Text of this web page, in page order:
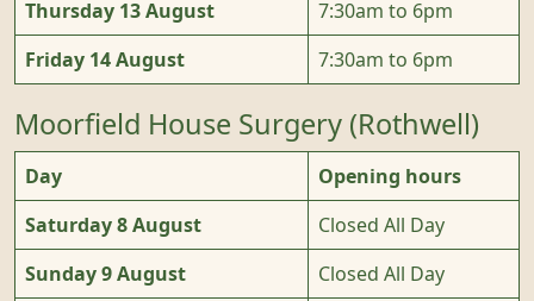
Thursday 13 August 7:30am to 6pm
Friday 14 August 7:30am to 6pm
Moorfield House Surgery (Rothwell)
Day Opening hours
Saturday 8 August Closed All Day
Sunday 9 August Closed All Day